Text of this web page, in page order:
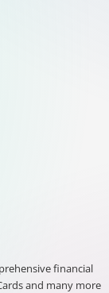
financial
and many more